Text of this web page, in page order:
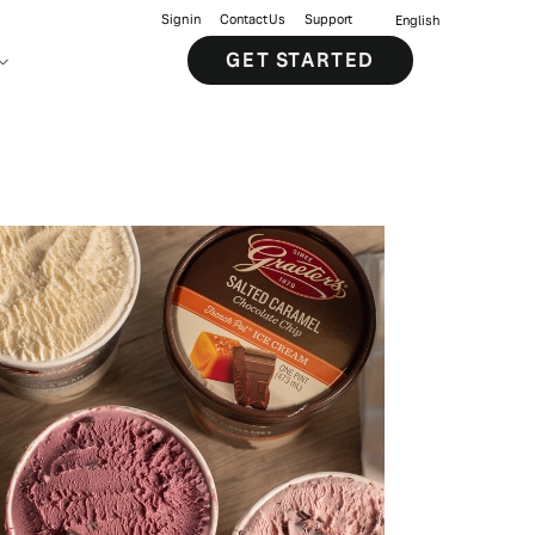
Sign in Contact Us Support English
GET STARTED